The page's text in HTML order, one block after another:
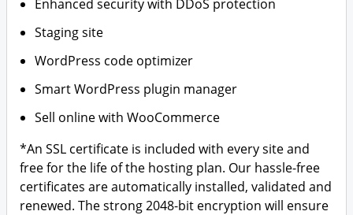
Enhanced security with DDoS protection
Staging site
WordPress code optimizer
Smart WordPress plugin manager
Sell online with WooCommerce
*An SSL certificate is included with every site and
free for the life of the hosting plan. Our hassle-free
certificates are automatically installed, validated and
renewed. The strong 2048-bit encryption will ensure